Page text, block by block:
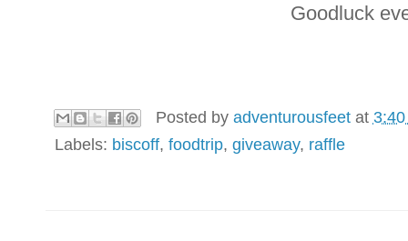
Goodluck
Posted by adventurousfeet at
Labels: biscoff, foodtrip, giveaway, raffle